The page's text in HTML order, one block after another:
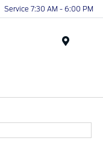
Service 7:30 AM - 6:00 PM